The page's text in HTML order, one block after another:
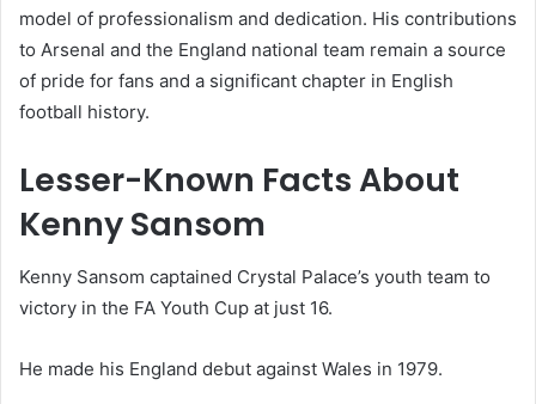
model of professionalism and dedication. His contributions
to Arsenal and the England national team remain a source
of pride for fans and a significant chapter in English
football history.
Lesser-Known Facts About
Kenny Sansom
Kenny Sansom captained Crystal Palace’s youth team to
victory in the FA Youth Cup at just 16.
He made his England debut against Wales in 1979.